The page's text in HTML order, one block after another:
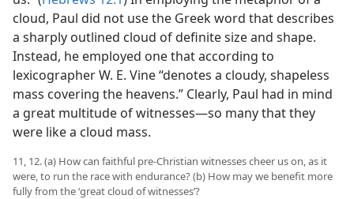
cloud, Paul did not use the Greek word that describes
a sharply outlined cloud of definite size and shape.
Instead, he employed one that according to
lexicographer W. E. Vine “denotes a cloudy, shapeless
mass covering the heavens.” Clearly, Paul had in mind
a great multitude of witnesses​—so many that they
were like a cloud mass.
11, 12. (a) How can faithful pre-Christian witnesses cheer us on, as it
were, to run the race with endurance? (b) How may we benefit more
fully from the ‘great cloud of witnesses’?